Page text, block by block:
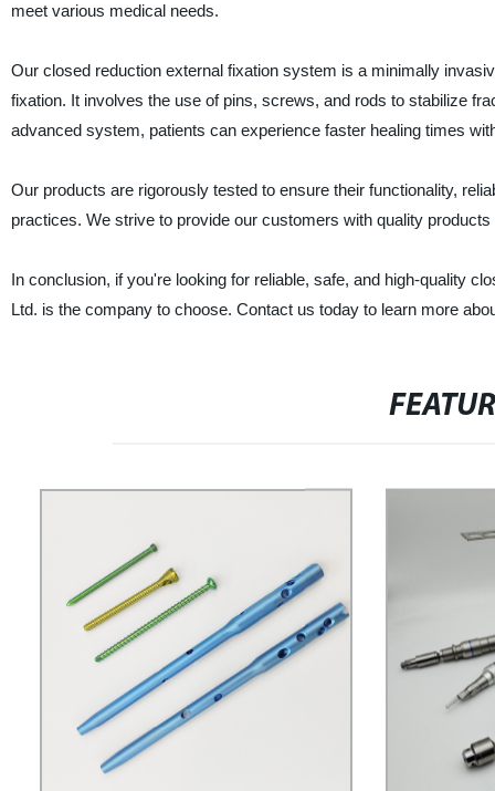
meet various medical needs.
Our closed reduction external fixation system is a minimally
fixation. It involves the use of pins, screws, and rods to stabilize
advanced system, patients can experience faster healing times
Our products are rigorously tested to ensure their functionality,
practices. We strive to provide our customers with quality
In conclusion, if you're looking for reliable, safe, and high-quality
Ltd. is the company to choose. Contact us today to learn more